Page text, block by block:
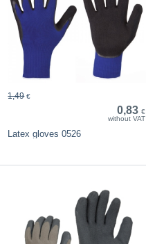
0,83 €
without VAT
1,49 €
Latex gloves 0526